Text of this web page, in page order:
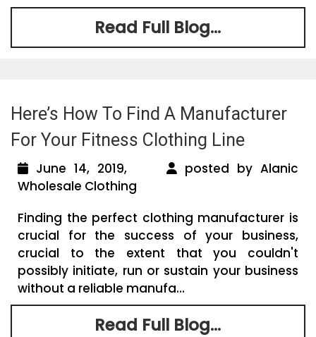
Read Full Blog...
Here’s How To Find A Manufacturer
For Your Fitness Clothing Line
June 14, 2019,
posted by Alanic
Wholesale Clothing
Finding the perfect clothing manufacturer is
crucial for the success of your business,
crucial to the extent that you couldn't
possibly initiate, run or sustain your business
without a reliable manufa...
Read Full Blog...